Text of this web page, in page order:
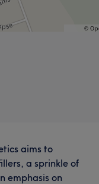
aims to
a sprinkle of
emphasis on